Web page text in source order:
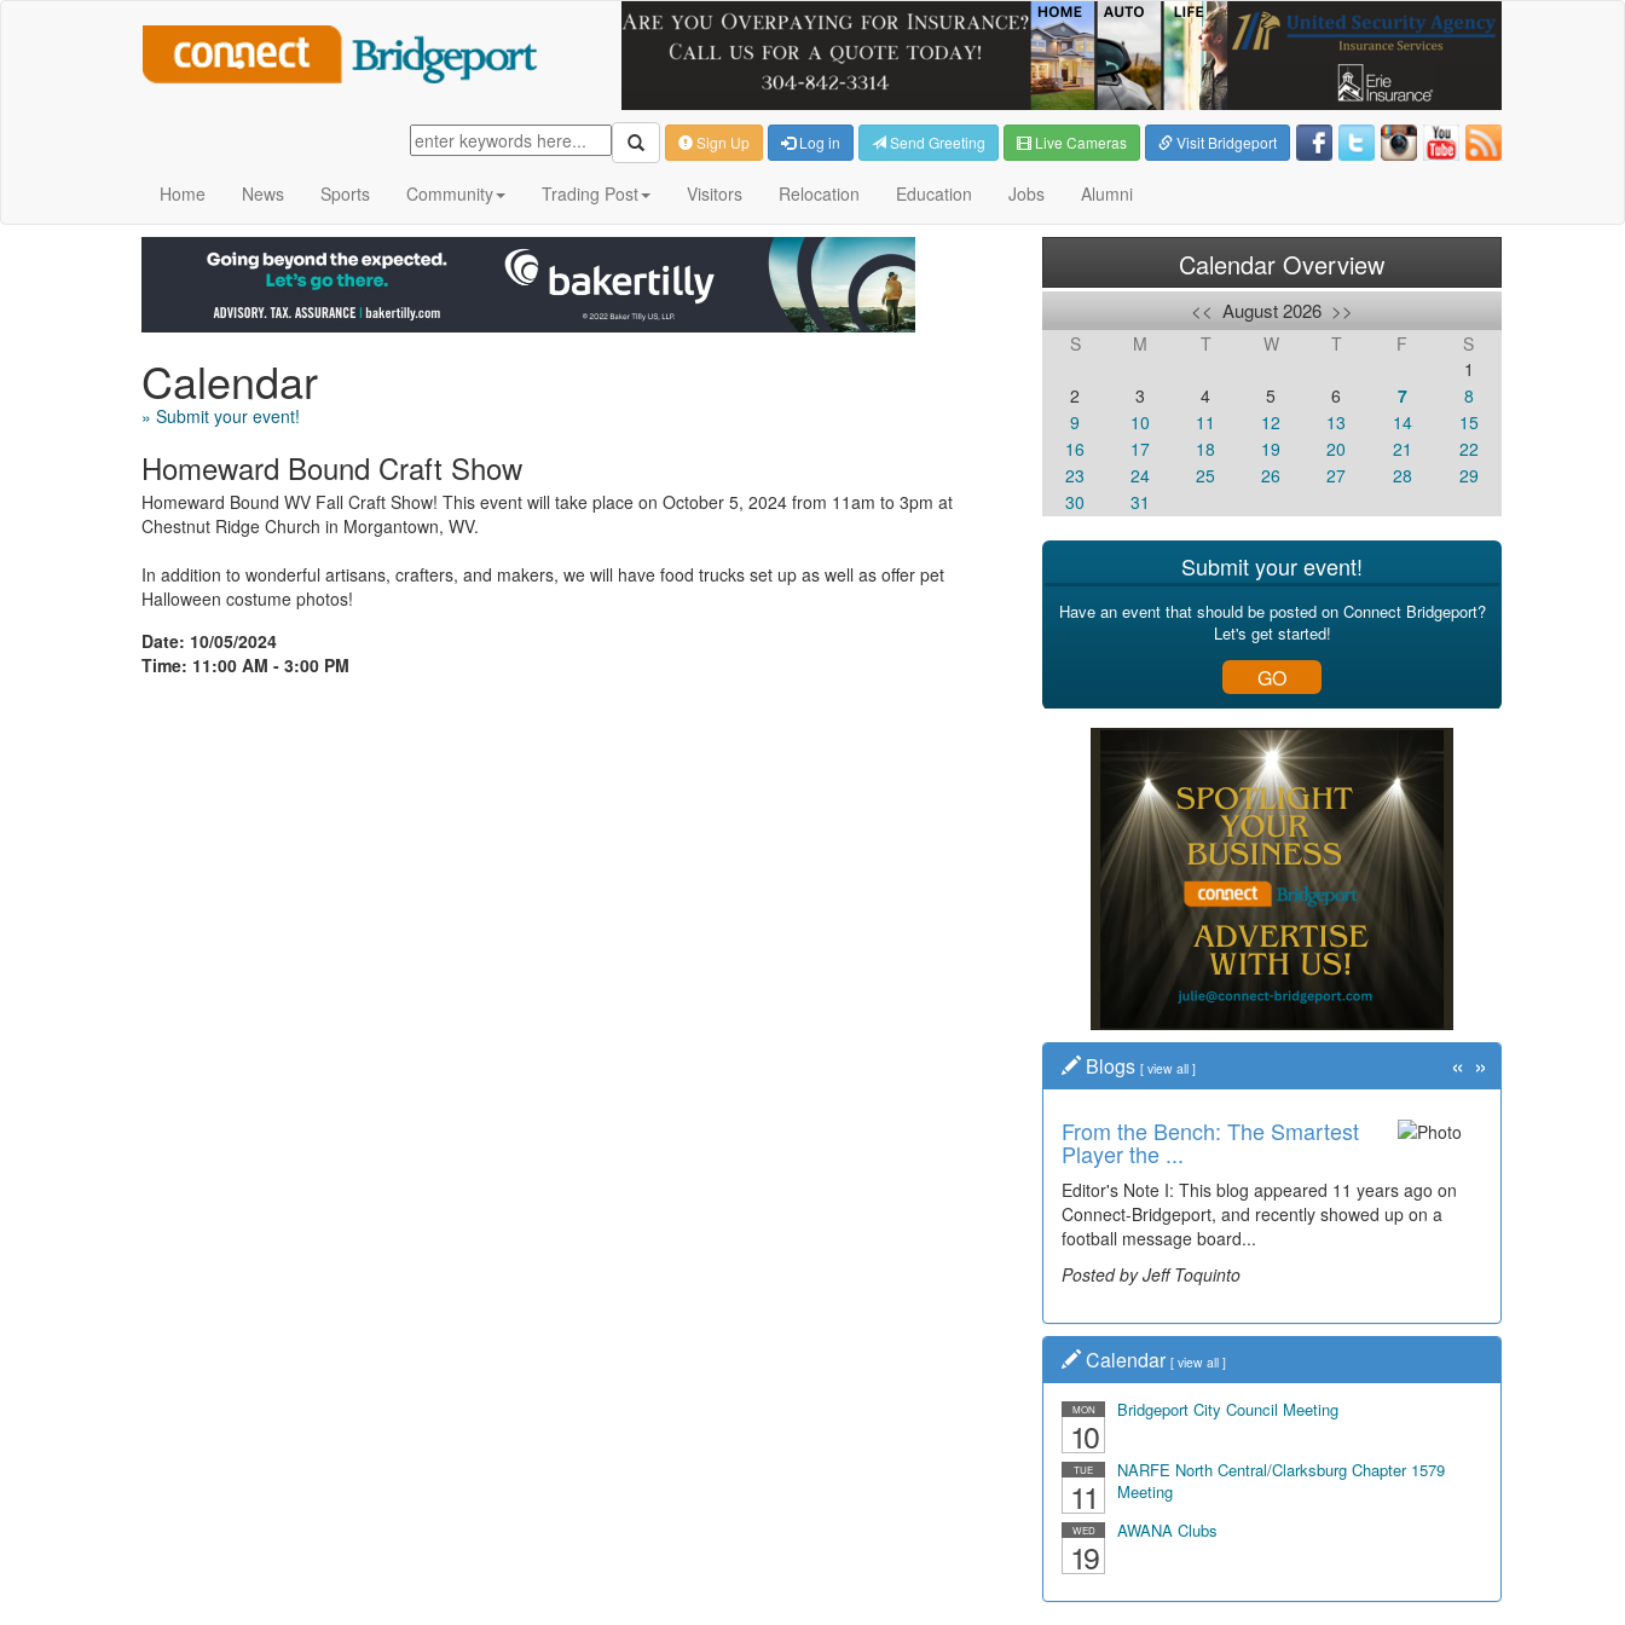
Sign Up Log in Send Greeting Live Cameras Visit Bridgeport
Home News Sports Community Trading Post Visitors Relocation Education Jobs Alumni
Calendar
» Submit your event!
Homeward Bound Craft Show
Homeward Bound WV Fall Craft Show! This event will take place on October 5, 2024 from 11am to 3pm at
Chestnut Ridge Church in Morgantown, WV.
In addition to wonderful artisans, crafters, and makers, we will have food trucks set up as well as offer pet
Halloween costume photos!
Date: 10/05/2024
Time: 11:00 AM - 3:00 PM
Calendar Overview
<< August 2026 >>
S M T W T F
S
1
2
3 4 5 6 7
8
9
10 11 12 13 14
15
16
17 18 19 20 21
22
23
24 25 26 27 28
29
30
31
Submit your event!
Have an event that should be posted on Connect Bridgeport?
Let's get started!
GO
Blogs [ view all ]
From the Bench: The Smartest
Player the ...
Editor's Note I: This blog appeared 11 years ago on
Connect-Bridgeport, and recently showed up on a
football message board...
Posted by Jeff Toquinto
« »
Calendar [ view all ]
MON
10
Bridgeport City Council Meeting
TUE
11
NARFE North Central/Clarksburg Chapter 1579
Meeting
WED
19
AWANA Clubs